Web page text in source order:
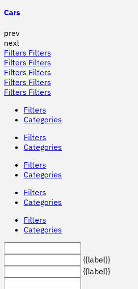
Cars
prev
next
Filters Filters
Filters Filters
Filters Filters
Filters Filters
Filters Filters
Filters
Categories
Filters
Categories
Filters
Categories
Filters
Categories
Filters
Categories
{{label}}
{{label}}